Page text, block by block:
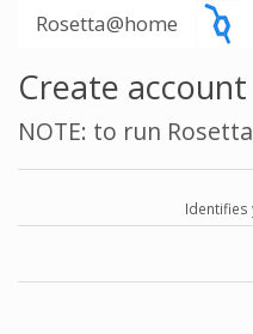
Rosetta@home
Create account
NOTE: to run
Identifies